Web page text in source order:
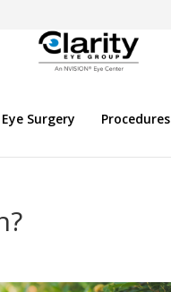
Surgery Procedures